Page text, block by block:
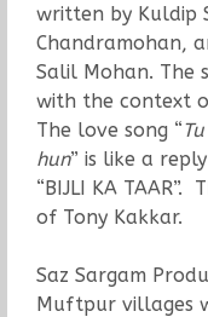
written by Kuldip
Chandramohan,
Salil Mohan. The
with the context
The love song “
hun” is like a
“BIJLI KA
of Tony Kakkar.
Saz Sargam
Muftpur villages